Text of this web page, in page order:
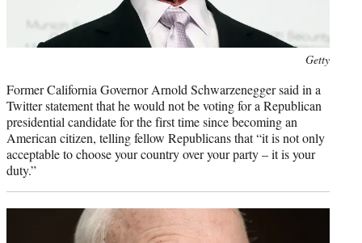
Getty
Former California Governor Arnold Schwarzenegger said in a
Twitter statement that he would not be voting for a Republican
presidential candidate for the first time since becoming an
American citizen, telling fellow Republicans that “it is not only
acceptable to choose your country over your party – it is your
duty.”